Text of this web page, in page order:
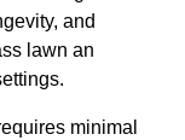
and
lawn an
minimal